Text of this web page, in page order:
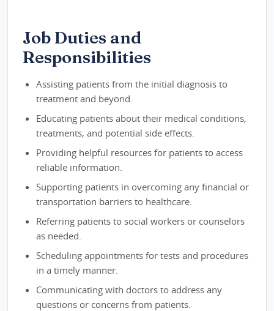
Job Duties and
Responsibilities
Assisting patients from the initial diagnosis to
treatment and beyond.
Educating patients about their medical conditions,
treatments, and potential side effects.
Providing helpful resources for patients to access
reliable information.
Supporting patients in overcoming any financial or
transportation barriers to healthcare.
Referring patients to social workers or counselors
as needed.
Scheduling appointments for tests and procedures
in a timely manner.
Communicating with doctors to address any
questions or concerns from patients.